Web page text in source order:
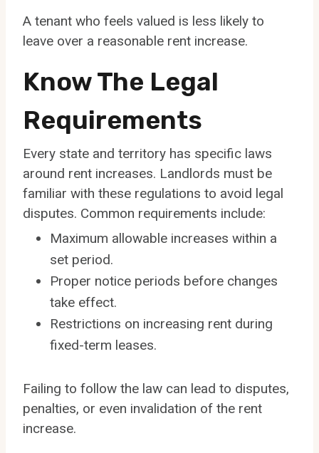
A tenant who feels valued is less likely to
leave over a reasonable rent increase.
Know The Legal
Requirements
Every state and territory has specific laws
around rent increases. Landlords must be
familiar with these regulations to avoid legal
disputes. Common requirements include:
Maximum allowable increases within a
set period.
Proper notice periods before changes
take effect.
Restrictions on increasing rent during
fixed-term leases.
Failing to follow the law can lead to disputes,
penalties, or even invalidation of the rent
increase.